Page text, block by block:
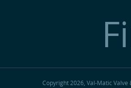
Copyright 2026, Val-Matic